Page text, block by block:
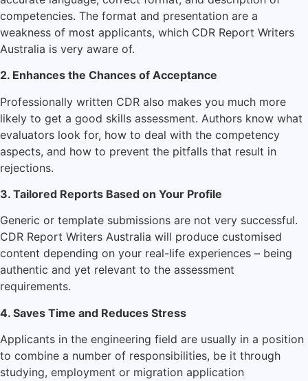
competencies. The format and presentation are a
weakness of most applicants, which CDR Report Writers
Australia is very aware of.
2. Enhances the Chances of Acceptance
Professionally written CDR also makes you much more
likely to get a good skills assessment. Authors know what
evaluators look for, how to deal with the competency
aspects, and how to prevent the pitfalls that result in
rejections.
3. Tailored Reports Based on Your Profile
Generic or template submissions are not very successful.
CDR Report Writers Australia will produce customised
content depending on your real-life experiences – being
authentic and yet relevant to the assessment
requirements.
4. Saves Time and Reduces Stress
Applicants in the engineering field are usually in a position
to combine a number of responsibilities, be it through
studying, employment or migration application